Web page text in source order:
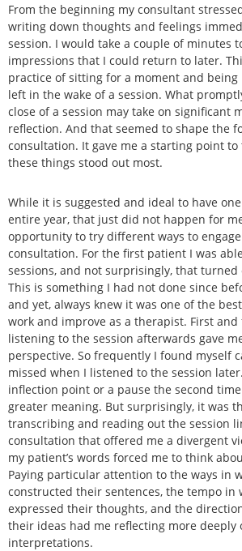
From the beginning my consultant
writing down thoughts and feelings
session. I would take a couple of minutes
impressions that I could return to later.
practice of sitting for a moment and
left in the wake of a session. What
close of a session may take on significant
reflection. And that seemed to shape the
consultation. It gave me a starting point
these things stood out most.
While it is suggested and ideal to have
entire year, that just did not happen for
opportunity to try different ways to
consultation. For the first patient I was
sessions, and not surprisingly, that
This is something I had not done since
and yet, always knew it was one of the
work and improve as a therapist. First
listening to the session afterwards gave
perspective. So frequently I found myself
missed when I listened to the session
inflection point or a pause the second
greater meaning. But surprisingly, it was
transcribing and reading out the session
consultation that offered me a divergent
my patient’s words forced me to think
Paying particular attention to the ways in
constructed their sentences, the tempo in
expressed their thoughts, and the
their ideas had me reflecting more deeply
interpretations.